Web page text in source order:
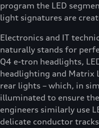
program the LED
light signatures are
Electronics and IT
naturally stands for
Q4 e-tron headlights,
headlighting and Matrix
rear lights – which, in
illuminated to ensure
engineers similarly use
delicate conductor